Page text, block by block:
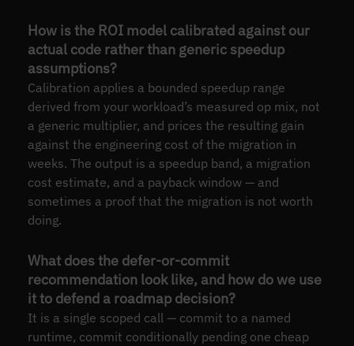
How is the ROI model calibrated against our
actual code rather than generic speedup
assumptions?
Calibration applies a bounded speedup range
derived from your workload’s measured op mix, not
a generic multiplier, and prices the resulting gain
against the engineering cost of the migration in
weeks. The output is a speedup band, a migration
cost estimate, and a payback window — and
sometimes a proof that the migration is not worth
doing.
What does the defer-or-commit
recommendation look like, and how do we use
it to defend a roadmap decision?
It is a single scoped call — commit to a named
runtime, commit conditionally pending one cheap